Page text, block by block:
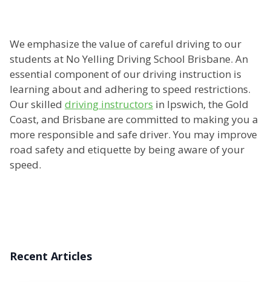
We emphasize the value of careful driving to our
students at No Yelling Driving School Brisbane. An
essential component of our driving instruction is
learning about and adhering to speed restrictions.
Our skilled driving instructors in Ipswich, the Gold
Coast, and Brisbane are committed to making you a
more responsible and safe driver. You may improve
road safety and etiquette by being aware of your
speed.
Recent Articles